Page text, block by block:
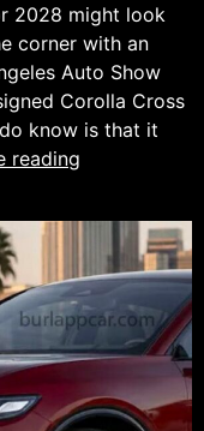
2028 might look
corner with an
Auto Show
Corolla Cross
know is that it
reading
Corolla
Cross
Could
Finally
Get
the
Design